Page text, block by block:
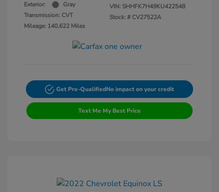
Exterior:
Gray
Transmission: CVT
Mileage: 140,622 Miles
VIN: SHHFK7H49KU422548
Stock: # CV27522A
Get Pre-QualifiedNo impact on your credit
Text Me My Best Price